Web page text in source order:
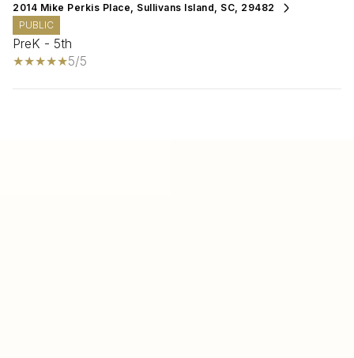
2014 Mike Perkis Place, Sullivans Island, SC, 29482
PUBLIC
PreK - 5th
5/5